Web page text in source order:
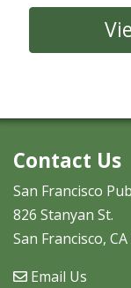
Contact Us
San Francisco
826 Stanyan St.
San Francisco,
Email Us